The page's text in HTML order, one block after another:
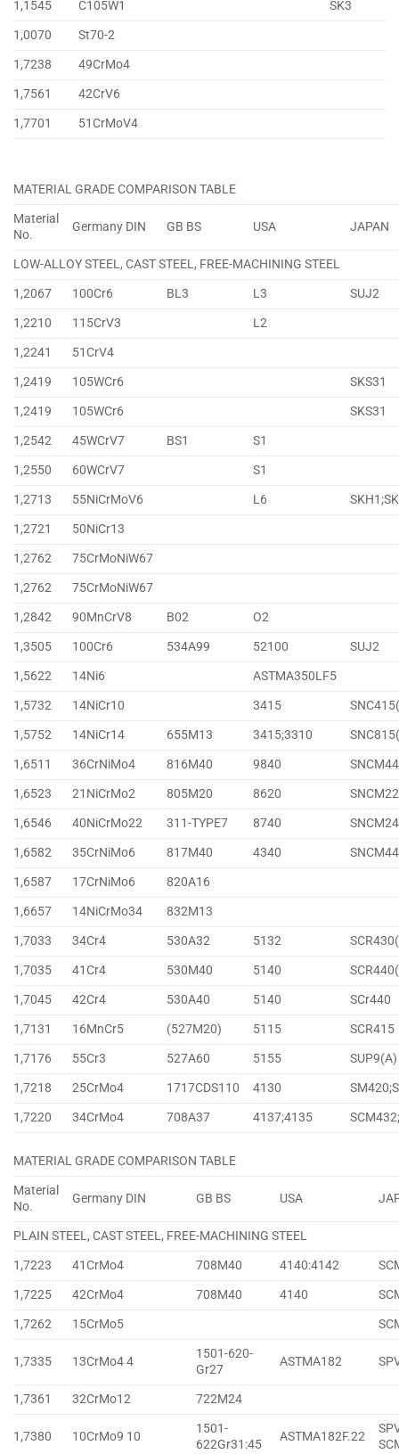
1,1545 C105W1
SK3
1,0070
St70-2
1,7238
49CrMo4
1,7561
42CrV6
1,7701
51CrMoV4
MATERIAL GRADE COMPARISON TABLE
Material
No.
Germany DIN GB BS USA JAPAN
LOW-ALLOY STEEL, CAST STEEL, FREE-MACHINING STEEL
1,2067
100Cr6 BL3 L3
SUJ2
1,2210
115CrV3
L2
1,2241
51CrV4
1,2419
105WCr6
SKS31
1,2419
105WCr6
SKS31
1,2542
45WCrV7 BS1
S1
1,2550
60WCrV7
S1
1,2713
55NiCrMoV6 L6
1,2721
50NiCr13
1,2762
75CrMoNiW67
1,2762
75CrMoNiW67
1,2842
90MnCrV8 B02
O2
1,3505
100Cr6 534A99 52100
SUJ2
1,5622
14Ni6
ASTMA350LF5
1,5732
14NiCr10 3415
1,5752
14NiCr14 655M13 3415;3310
1,6511
36CrNiMo4 816M40 9840
1,6523
21NiCrMo2 805M20 8620
1,6546
40NiCrMo22 311-TYPE7 8740
1,6582
35CrNiMo6 817M40 4340
1,6587
17CrNiMo6
820A16
1,6657
14NiCrMo34
832M13
1,7033
34Cr4 530A32 5132
1,7035
41Cr4 530M40 5140
1,7045
42Cr4 530A40 5140
SCr440
1,7131
16MnCr5 (527M20) 5115
SCR415
1,7176
55Cr3 527A60 5155
SUP9(A)
1,7218
25CrMo4 1717CDS110 4130
1,7220
34CrMo4 708A37 4137;4135
MATERIAL GRADE COMPARISON TABLE
Material
No.
Germany DIN GB BS USA
PLAIN STEEL, CAST STEEL, FREE-MACHINING STEEL
1,7223
41CrMo4 708M40 4140:4142
1,7225
42CrMo4 708M40 4140
1,7262
15CrMo5
1,7335 13CrMo4 4
1501-620-
Gr27
ASTMA182
1,7361 32CrMo12 722M24
1,7380 10CrMo9 10
1501-
622Gr31:45
ASTMA182F.22